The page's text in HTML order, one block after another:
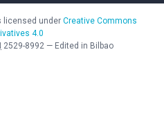
licensed under Creative Commons
4.0
2529-8992 — Edited in Bilbao